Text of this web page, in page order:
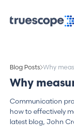
Blog Posts Why
media
Why
Communication
how to effectively
latest blog, John